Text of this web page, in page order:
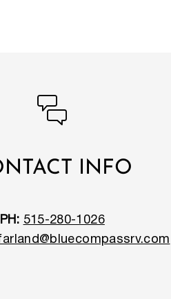
INFO
PH:515-280-1026